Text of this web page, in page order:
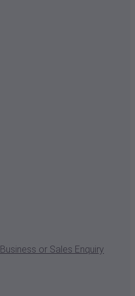
Business or Sales Enquiry